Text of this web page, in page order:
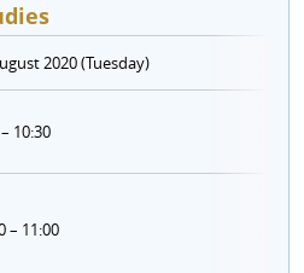
2020 (Tuesday)
10:30
– 11:00